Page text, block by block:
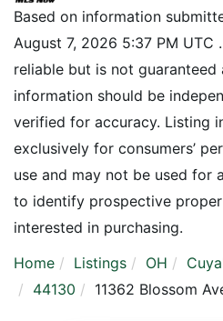
Based on information
August 7, 2026 5:37 PM UTC
reliable but is not guaranteed
information should be
verified for accuracy. Listing
exclusively for consumers’
use and may not be used for
to identify prospective
interested in purchasing.
Home
Listings OH
44130
11362 Blossom